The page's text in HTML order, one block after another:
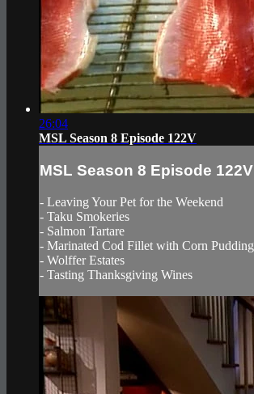
26:04
MSL Season 8 Episode 122V
MSL Season 8 Episode 122V
- Leaving Your Pet for the Weekend
- Taku Smokeries
- Salmon Tartare
- Marinated Cod Fillet with Corn Pudding
- Wolffer Estates
- Tasting Thanksgiving Wines